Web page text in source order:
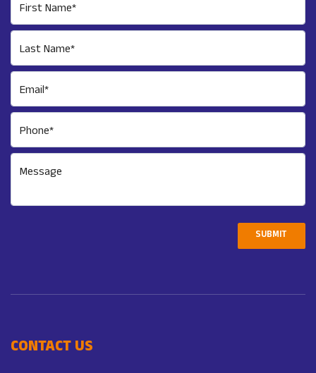
First Name*
Last Name*
Email*
Phone*
Message
SUBMIT
CONTACT US